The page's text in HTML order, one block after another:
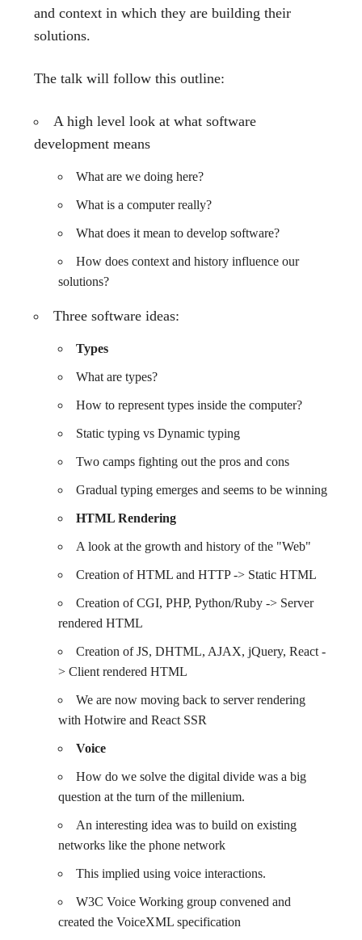
and context in which they are building their
solutions.
The talk will follow this outline:
A high level look at what software
development means
What are we doing here?
What is a computer really?
What does it mean to develop software?
How does context and history influence our
solutions?
Three software ideas:
Types
What are types?
How to represent types inside the computer?
Static typing vs Dynamic typing
Two camps fighting out the pros and cons
Gradual typing emerges and seems to be winning
HTML Rendering
A look at the growth and history of the "Web"
Creation of HTML and HTTP -> Static HTML
Creation of CGI, PHP, Python/Ruby -> Server
rendered HTML
Creation of JS, DHTML, AJAX, jQuery, React -
> Client rendered HTML
We are now moving back to server rendering
with Hotwire and React SSR
Voice
How do we solve the digital divide was a big
question at the turn of the millenium.
An interesting idea was to build on existing
networks like the phone network
This implied using voice interactions.
W3C Voice Working group convened and
created the VoiceXML specification